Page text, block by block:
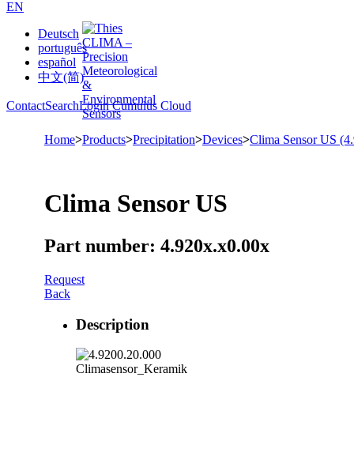
EN
Deutsch
português
español
中文(简)
ContactSearchLogin Cumulus Cloud
Home>Products>Precipitation>Devices>Clima Sensor US
Clima Sensor US
Part number: 4.920x.x0.00x
Request
Back
Description